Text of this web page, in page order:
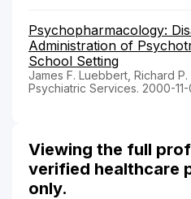
Psychopharmacology:
Administration of
School Setting
James F. Luebbert, Richard
Psychiatric Services. 2000-11-
Viewing the full
verified healthcare
only.